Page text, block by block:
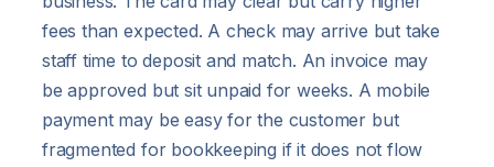
fees than expected. A check may arrive but take
staff time to deposit and match. An invoice may
be approved but sit unpaid for weeks. A mobile
payment may be easy for the customer but
fragmented for bookkeeping if it does not flow